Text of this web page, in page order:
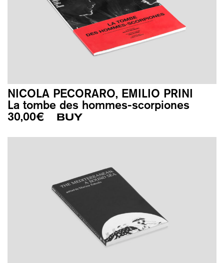
NICOLA PECORARO, EMILIO PRINI
La tombe des hommes-scorpiones
30,00€ BUY